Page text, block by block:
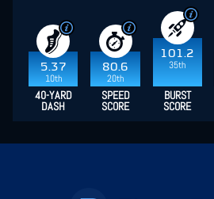
5.37
10th
80.6
20th
101.2
35th
40-YARD
DASH
SPEED
SCORE
BURST
SCORE